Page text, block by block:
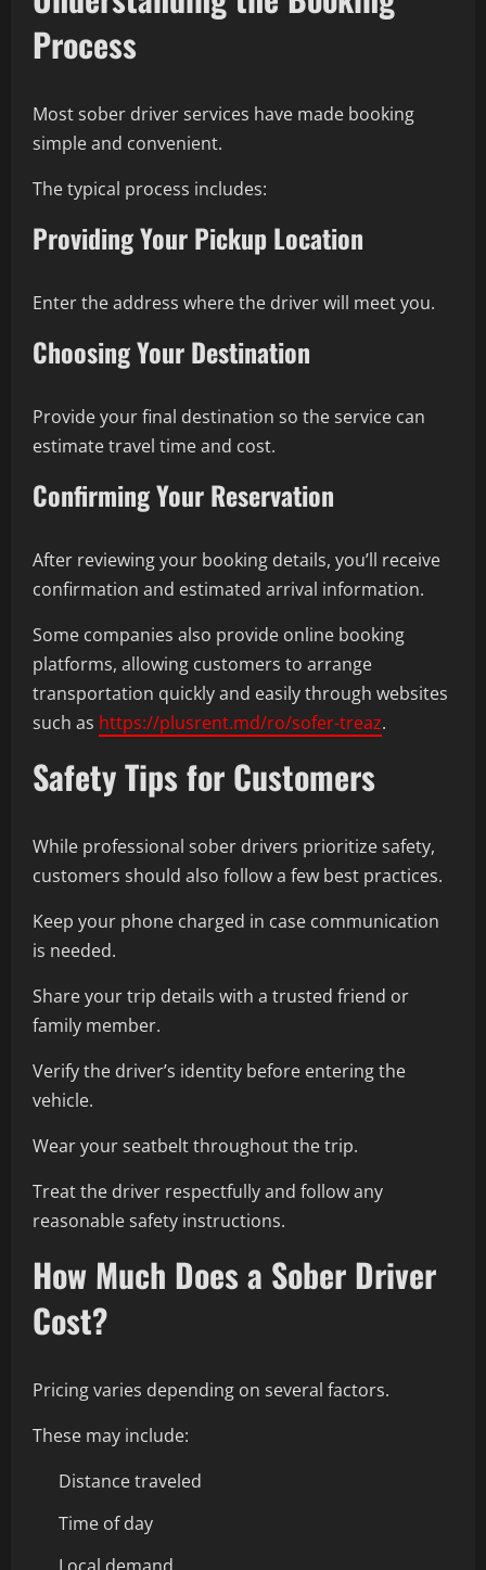
Process
Most sober driver services have made booking
simple and convenient.
The typical process includes:
Providing Your Pickup Location
Enter the address where the driver will meet you.
Choosing Your Destination
Provide your final destination so the service can
estimate travel time and cost.
Confirming Your Reservation
After reviewing your booking details, you’ll receive
confirmation and estimated arrival information.
Some companies also provide online booking
platforms, allowing customers to arrange
transportation quickly and easily through websites
such as https://plusrent.md/ro/sofer-treaz.
Safety Tips for Customers
While professional sober drivers prioritize safety,
customers should also follow a few best practices.
Keep your phone charged in case communication
is needed.
Share your trip details with a trusted friend or
family member.
Verify the driver’s identity before entering the
vehicle.
Wear your seatbelt throughout the trip.
Treat the driver respectfully and follow any
reasonable safety instructions.
How Much Does a Sober Driver
Cost?
Pricing varies depending on several factors.
These may include:
Distance traveled
Time of day
Local demand